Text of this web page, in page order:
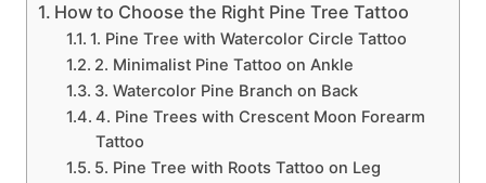
How to Choose the Right Pine Tree Tattoo
1. Pine Tree with Watercolor Circle Tattoo
2. Minimalist Pine Tattoo on Ankle
3. Watercolor Pine Branch on Back
4. Pine Trees with Crescent Moon Forearm
Tattoo
5. Pine Tree with Roots Tattoo on Leg